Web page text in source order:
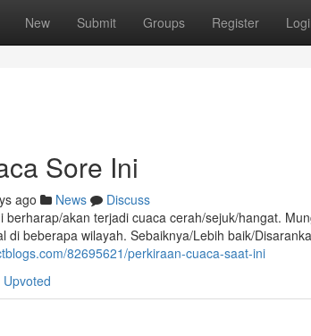
New Submit Groups Register
Sore Ini
ago News
Discuss
berharap/akan terjadi cuaca cerah/sejuk/hangat.
di beberapa wilayah. Sebaiknya/Lebih baik/
82695621/perkiraan-cuaca-saat-ini